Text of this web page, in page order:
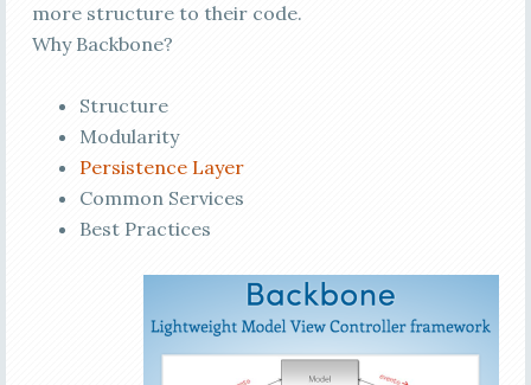
more structure to their code.
Why Backbone?
Structure
Modularity
Persistence Layer
Common Services
Best Practices